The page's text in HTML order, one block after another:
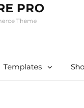
PRO
Theme
Templates